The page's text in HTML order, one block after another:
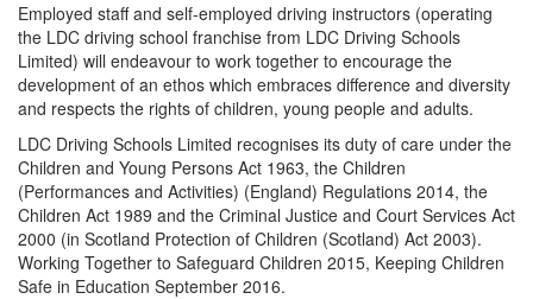
Employed staff and self-employed driving instructors (operating
the LDC driving school franchise from LDC Driving Schools
Limited) will endeavour to work together to encourage the
development of an ethos which embraces difference and diversity
and respects the rights of children, young people and adults.
LDC Driving Schools Limited recognises its duty of care under the
Children and Young Persons Act 1963, the Children
(Performances and Activities) (England) Regulations 2014, the
Children Act 1989 and the Criminal Justice and Court Services Act
2000 (in Scotland Protection of Children (Scotland) Act 2003).
Working Together to Safeguard Children 2015, Keeping Children
Safe in Education September 2016.